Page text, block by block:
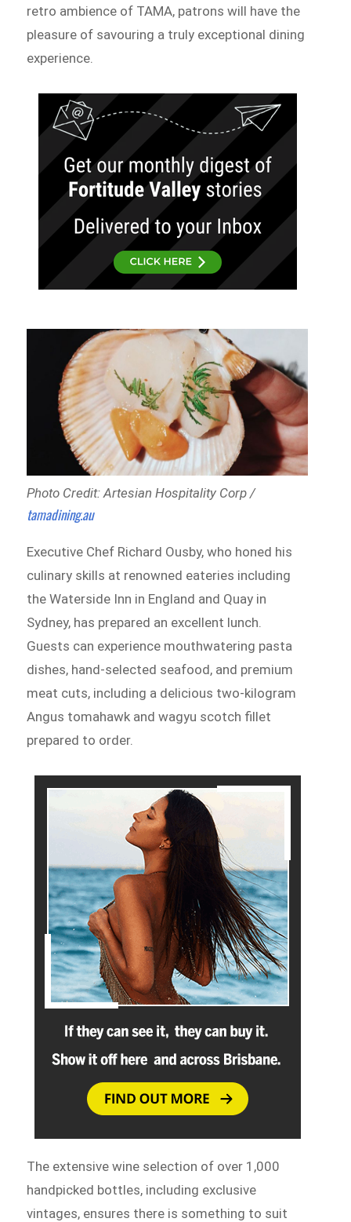
retro ambience of TAMA, patrons will have the
pleasure of savouring a truly exceptional dining
experience.
Photo Credit: Artesian Hospitality Corp /
tamadining.au
Executive Chef Richard Ousby, who honed his
culinary skills at renowned eateries including
the Waterside Inn in England and Quay in
Sydney, has prepared an excellent lunch.
Guests can experience mouthwatering pasta
dishes, hand-selected seafood, and premium
meat cuts, including a delicious two-kilogram
Angus tomahawk and wagyu scotch fillet
prepared to order.
The extensive wine selection of over 1,000
handpicked bottles, including exclusive
vintages, ensures there is something to suit